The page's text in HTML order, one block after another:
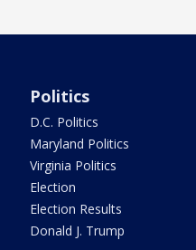
Politics
D.C. Politics
Maryland Politics
Virginia Politics
Election
Election Results
Donald J. Trump